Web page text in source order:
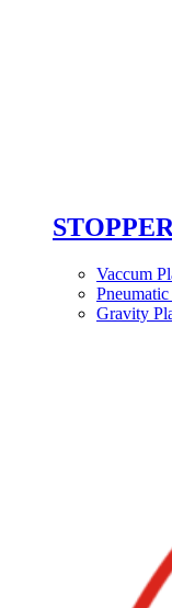
Vaccum
Gravity